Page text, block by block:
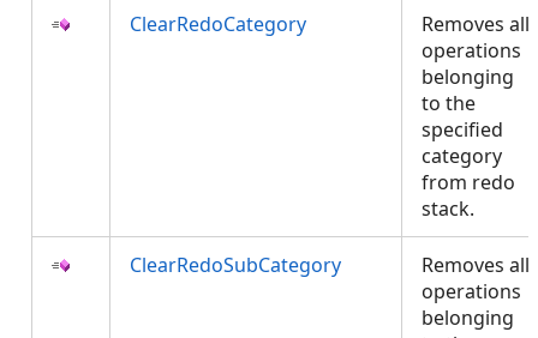
ClearRedoCategory
Removes all
operations
belonging
to the
specified
category
from redo
stack.
ClearRedoSubCategory
Removes all
operations
belonging